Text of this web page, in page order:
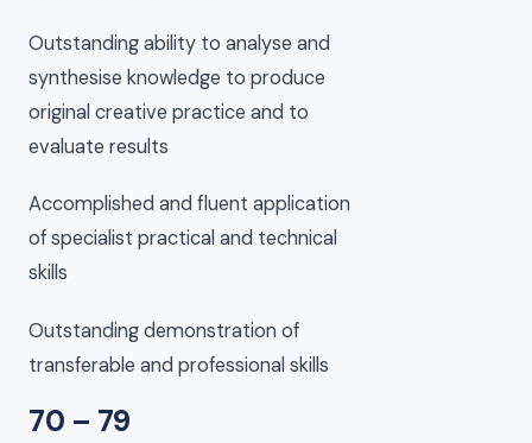
Outstanding ability to analyse and
synthesise knowledge to produce
original creative practice and to
evaluate results
Accomplished and fluent application
of specialist practical and technical
skills
Outstanding demonstration of
transferable and professional skills
70 – 79